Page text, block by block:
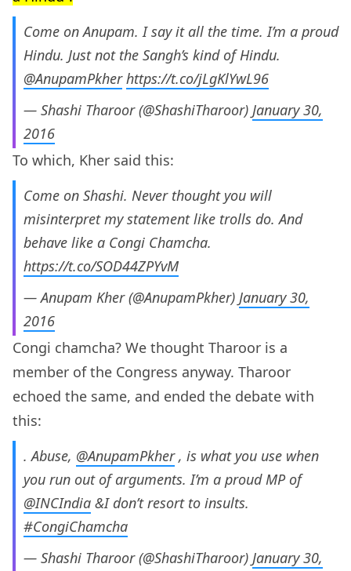
Come on Anupam. I say it all the time. I’m a proud
Hindu. Just not the Sangh’s kind of Hindu.
@AnupamPkher https://t.co/jLgKlYwL96
— Shashi Tharoor (@ShashiTharoor) January 30,
2016
To which, Kher said this:
Come on Shashi. Never thought you will
misinterpret my statement like trolls do. And
behave like a Congi Chamcha.
https://t.co/SOD44ZPYvM
— Anupam Kher (@AnupamPkher) January 30,
2016
Congi chamcha? We thought Tharoor is a
member of the Congress anyway. Tharoor
echoed the same, and ended the debate with
this:
. Abuse, @AnupamPkher, is what you use when
you run out of arguments. I’m a proud MP of
@INCIndia &I don’t resort to insults.
#CongiChamcha
— Shashi Tharoor (@ShashiTharoor) January 30,